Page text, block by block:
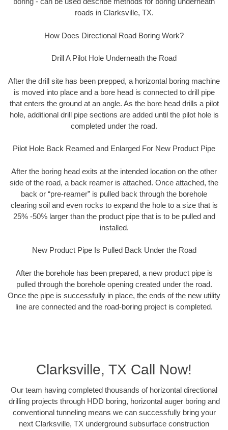
roads in Clarksville, TX.
How Does Directional Road Boring Work?
Drill A Pilot Hole Underneath the Road
After the drill site has been prepped, a horizontal boring machine
is moved into place and a bore head is connected to drill pipe
that enters the ground at an angle. As the bore head drills a pilot
hole, additional drill pipe sections are added until the pilot hole is
completed under the road.
Pilot Hole Back Reamed and Enlarged For New Product Pipe
After the boring head exits at the intended location on the other
side of the road, a back reamer is attached. Once attached, the
back or “pre-reamer” is pulled back through the borehole
clearing soil and even rocks to expand the hole to a size that is
25% -50% larger than the product pipe that is to be pulled and
installed.
New Product Pipe Is Pulled Back Under the Road
After the borehole has been prepared, a new product pipe is
pulled through the borehole opening created under the road.
Once the pipe is successfully in place, the ends of the new utility
line are connected and the road-boring project is completed.
Clarksville, TX Call Now!
Our team having completed thousands of horizontal directional
drilling projects through HDD boring, horizontal auger boring and
conventional tunneling means we can successfully bring your
next Clarksville, TX underground subsurface construction